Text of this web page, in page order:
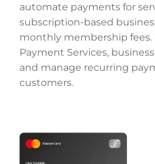
automate payments for
subscription-based
monthly membership fees.
Payment Services,
and manage recurring
customers.